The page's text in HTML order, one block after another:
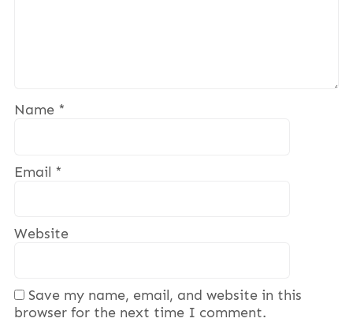
Name *
Email *
Website
Save my name, email, and website in this
browser for the next time I comment.